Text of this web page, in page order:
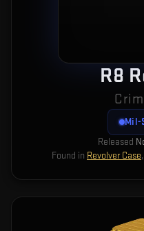
R8
Mil-
Released
Found in Revolver Case,